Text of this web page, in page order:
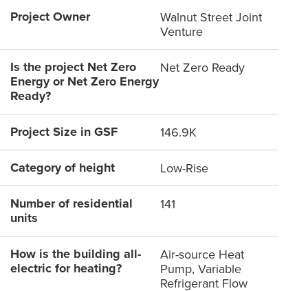
Project Owner
Walnut Street Joint
Venture
Is the project Net Zero
Energy or Net Zero Energy
Ready?
Net Zero Ready
Project Size in GSF 146.9K
Category of height Low-Rise
Number of residential
units
141
How is the building all-
electric for heating?
Air-source Heat
Pump, Variable
Refrigerant Flow